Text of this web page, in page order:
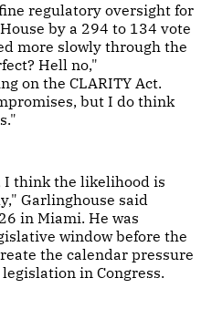
regulatory oversight for
by a 294 to 134 vote
more slowly through the
Hell no,"
on the CLARITY Act.
but I do think
I think the likelihood is
Garlinghouse said
in Miami. He was
window before the
the calendar pressure
in Congress.